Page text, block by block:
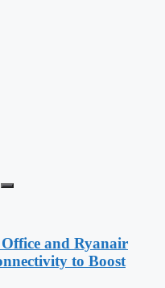
and Ryanair
to Boost